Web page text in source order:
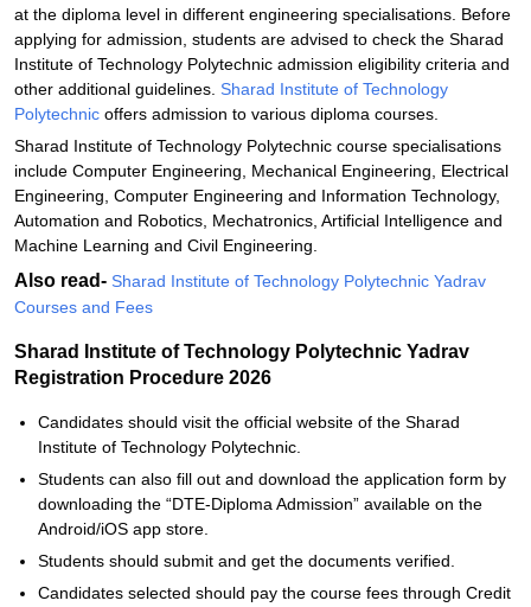
at the diploma level in different engineering specialisations. Before
applying for admission, students are advised to check the Sharad
Institute of Technology Polytechnic admission eligibility criteria and
other additional guidelines. Sharad Institute of Technology
Polytechnic offers admission to various diploma courses.
Sharad Institute of Technology Polytechnic course specialisations
include Computer Engineering, Mechanical Engineering, Electrical
Engineering, Computer Engineering and Information Technology,
Automation and Robotics, Mechatronics, Artificial Intelligence and
Machine Learning and Civil Engineering.
Also read- Sharad Institute of Technology Polytechnic Yadrav
Courses and Fees
Sharad Institute of Technology Polytechnic Yadrav
Registration Procedure 2026
Candidates should visit the official website of the Sharad
Institute of Technology Polytechnic.
Students can also fill out and download the application form by
downloading the “DTE-Diploma Admission” available on the
Android/iOS app store.
Students should submit and get the documents verified.
Candidates selected should pay the course fees through Credit